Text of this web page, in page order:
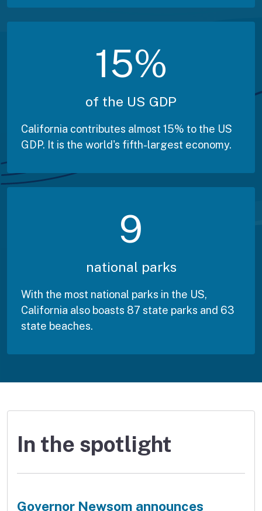
15%
of the US GDP
California contributes almost 15% to the US
GDP. It is the world's fifth-largest economy.
9
national parks
With the most national parks in the US,
California also boasts 87 state parks and 63
state beaches.
In the spotlight
Governor Newsom announces